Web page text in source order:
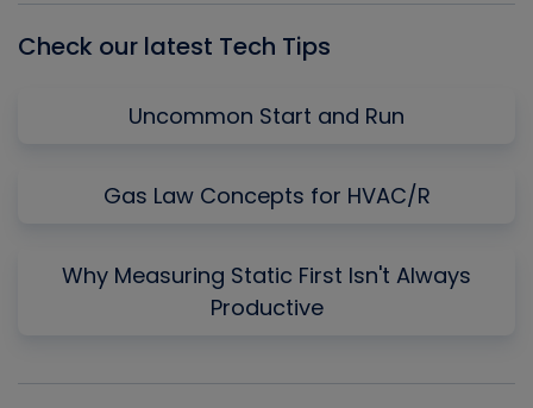
Check our latest Tech Tips
Uncommon Start and Run
Gas Law Concepts for HVAC/R
Why Measuring Static First Isn't Always
Productive